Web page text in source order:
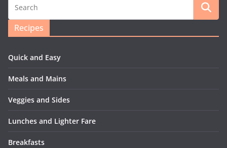
Recipes
Quick and Easy
Meals and Mains
Veggies and Sides
Lunches and Lighter Fare
Breakfasts